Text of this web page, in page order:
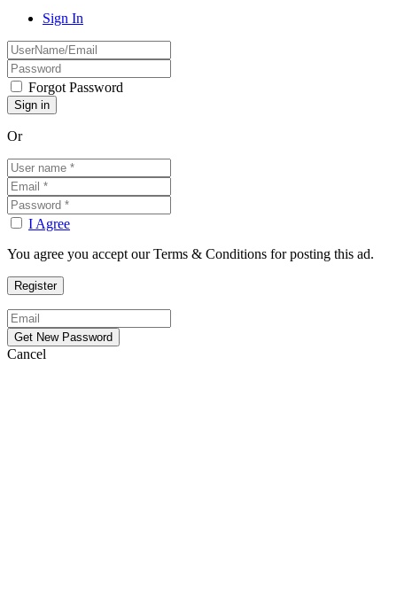
Sign In
Forgot Password
Or
I Agree
You agree you accept our Terms & Conditions for posting this ad.
Cancel